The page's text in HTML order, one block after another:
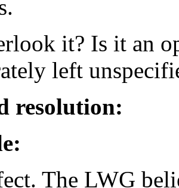
it? Is it an
left
resolution:
The LWG